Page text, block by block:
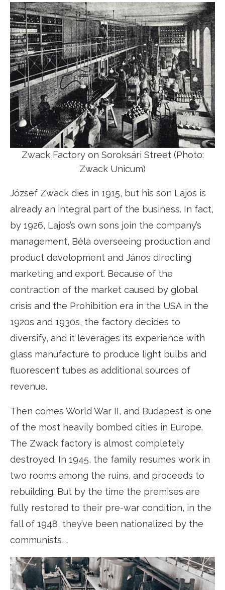
Zwack Factory on Soroksári Street (Photo:
Zwack Unicum)
József Zwack dies in 1915, but his son Lajos is
already an integral part of the business. In fact,
by 1926, Lajos’s own sons join the company’s
management, Béla overseeing production and
product development and János directing
marketing and export. Because of the
contraction of the market caused by global
crisis and the Prohibition era in the USA in the
1920s and 1930s, the factory decides to
diversify, and it leverages its experience with
glass manufacture to produce light bulbs and
fluorescent tubes as additional sources of
revenue.
Then comes World War II, and Budapest is one
of the most heavily bombed cities in Europe.
The Zwack factory is almost completely
destroyed. In 1945, the family resumes work in
two rooms among the ruins, and proceeds to
rebuilding. But by the time the premises are
fully restored to their pre-war condition, in the
fall of 1948, they’ve been nationalized by the
communists, .